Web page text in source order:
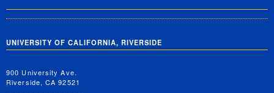
UNIVERSITY OF CALIFORNIA, RIVERSIDE
900 University Ave.
Riverside, CA 92521